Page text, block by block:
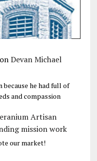
Devan Michael
because he had full of
and compassion
Artisan
mission work
our market!